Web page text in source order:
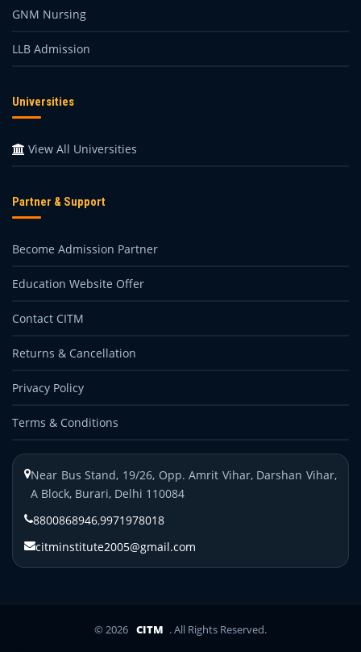
GNM Nursing
LLB Admission
Universities
View All Universities
Partner & Support
Become Admission Partner
Education Website Offer
Contact CITM
Returns & Cancellation
Privacy Policy
Terms & Conditions
Near Bus Stand, 19/26, Opp. Amrit Vihar, Darshan Vihar,
A Block, Burari, Delhi 110084
8800868946,9971978018
citminstitute2005@gmail.com
© 2026 CITM . All Rights Reserved.